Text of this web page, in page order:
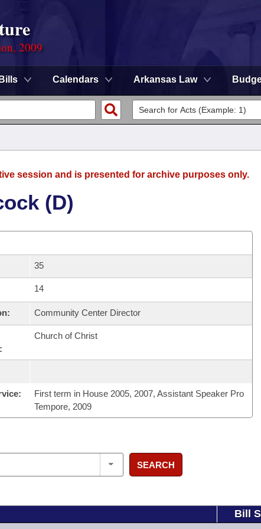
2009
Bills Calendars Arkansas Law
session and is presented for archive purposes only.
(D)
35
14
Community Center Director
Church of Christ
First term in House 2005, 2007, Assistant Speaker Pro
Tempore, 2009
SEARCH
Bill